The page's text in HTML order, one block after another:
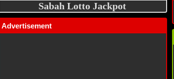
Sabah Lotto Jackpot
Advertisement